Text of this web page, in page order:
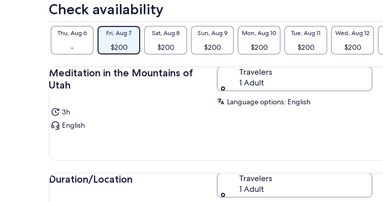
selecting
multiple
adult
tickets
to help give participants the ultimate feeling of
calm and connection.
In the last part of this experience we will take
discuss some different ways in which we would
like to apply the techniques learned, to our daily
lives.
Check availability
Thu, Aug 6
-
Fri, Aug 7
$200
Sat, Aug 8
$200
Sun, Aug 9
$200
Mon, Aug 10
$200
Tue, Aug 11
$200
Wed, Aug 12
$200
Meditation in the Mountains of
Utah
3h
English
Travelers
1 Adult
Language options: English
Duration/Location
Travelers
1 Adult